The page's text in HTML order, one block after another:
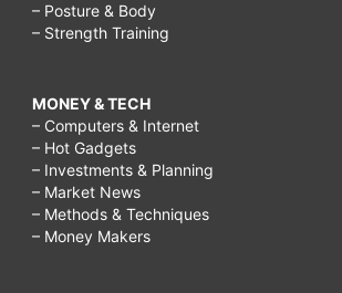
day
the
rain,
things
– Posture & Body
– Strength Training
MONEY & TECH
– Computers & Internet
– Hot Gadgets
– Investments & Planning
– Market News
– Methods & Techniques
– Money Makers